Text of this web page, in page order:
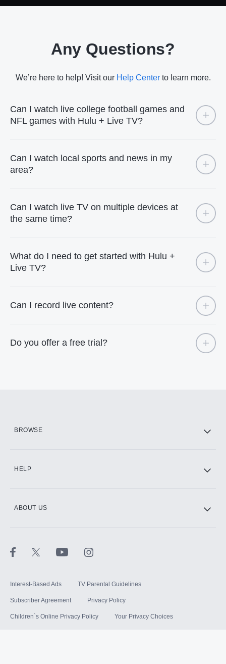
Any Questions?
We’re here to help! Visit our Help Centerto learn more.
Can I watch live college football games and
NFL games with Hulu + Live TV?
Can I watch local sports and news in my
area?
Can I watch live TV on multiple devices at
the same time?
What do I need to get started with Hulu +
Live TV?
Can I record live content?
Do you offer a free trial?
BROWSE
HELP
ABOUT US
Interest-Based Ads TV Parental Guidelines
Subscriber Agreement Privacy Policy
Children`s Online Privacy Policy Your Privacy Choices